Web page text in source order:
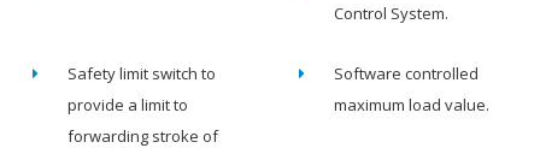
Control System.
Safety limit switch to
provide a limit to
forwarding stroke of
Software controlled
maximum load value.